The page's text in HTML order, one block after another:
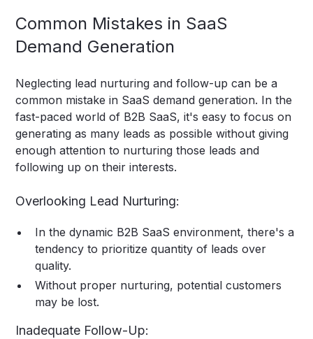
Common Mistakes in SaaS
Demand Generation
Neglecting lead nurturing and follow-up can be a
common mistake in SaaS demand generation. In the
fast-paced world of B2B SaaS, it's easy to focus on
generating as many leads as possible without giving
enough attention to nurturing those leads and
following up on their interests.
Overlooking Lead Nurturing:
In the dynamic B2B SaaS environment, there's a
tendency to prioritize quantity of leads over
quality.
Without proper nurturing, potential customers
may be lost.
Inadequate Follow-Up: